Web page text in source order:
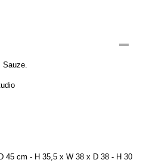
Sauze.
45 cm - H 35,5 x W 38 x D 38 - H 30